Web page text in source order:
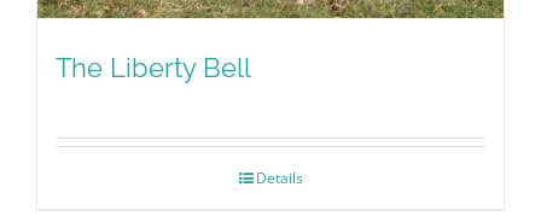
The Liberty Bell
Details